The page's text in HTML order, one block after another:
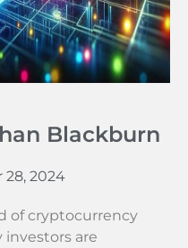
Blackburn
2024
of cryptocurrency
are